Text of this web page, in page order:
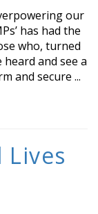
our
has had the
who, turned
and see a
and secure ...
Lives